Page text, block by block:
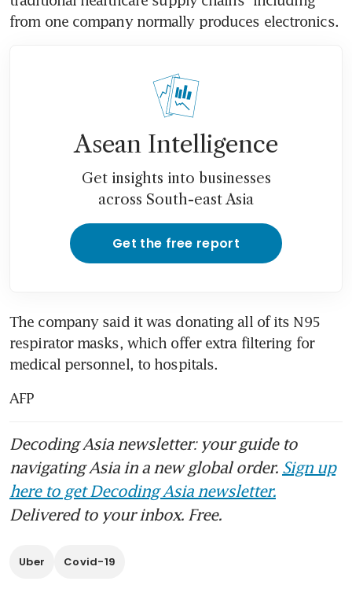
from one company normally produces electronics.
Asean Intelligence
Get insights into businesses
across South-east Asia
Get the free report
The company said it was donating all of its N95
respirator masks, which offer extra filtering for
medical personnel, to hospitals.
AFP
Decoding Asia newsletter: your guide to
navigating Asia in a new global order. Sign up
here to get Decoding Asia newsletter.
Delivered to your inbox. Free.
Uber Covid-19